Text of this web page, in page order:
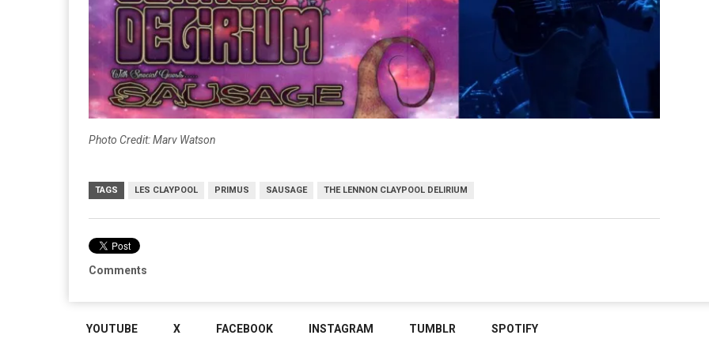
Photo Credit: Marv Watson
TAGS LES CLAYPOOL PRIMUS SAUSAGE THE LENNON CLAYPOOL DELIRIUM
Comments
YOUTUBE X FACEBOOK INSTAGRAM TUMBLR SPOTIFY